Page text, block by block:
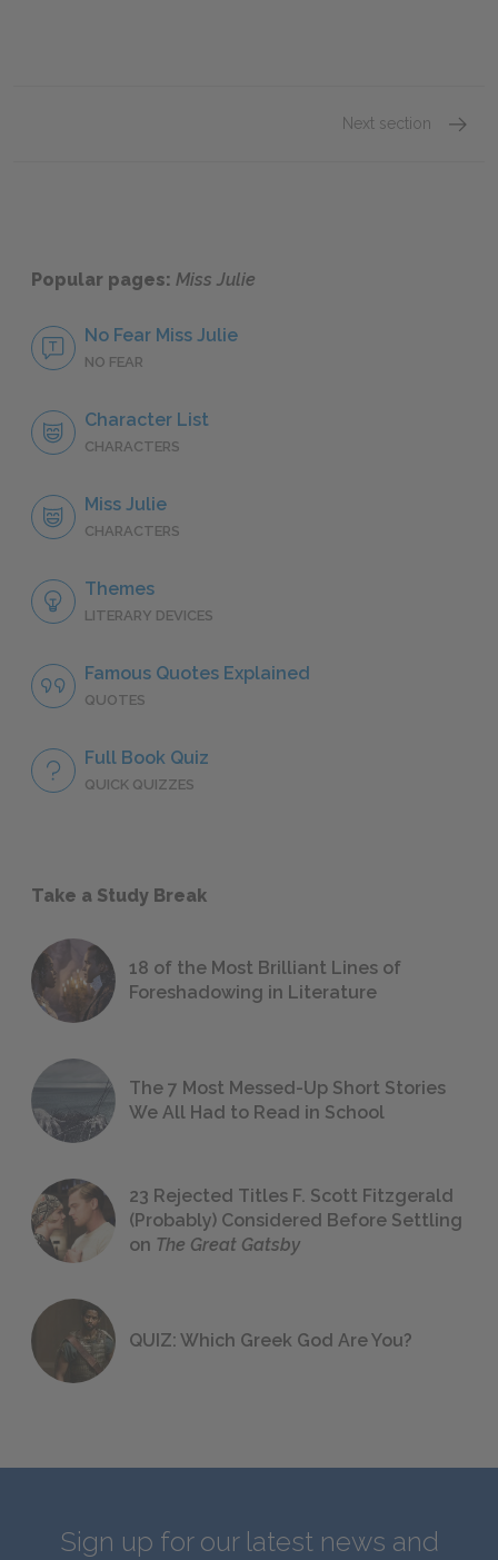
Next section
Popular pages: Miss Julie
No Fear Miss Julie
NO FEAR
Character List
CHARACTERS
Miss Julie
CHARACTERS
Themes
LITERARY DEVICES
Famous Quotes Explained
QUOTES
Full Book Quiz
QUICK QUIZZES
Take a Study Break
18 of the Most Brilliant Lines of
Foreshadowing in Literature
The 7 Most Messed-Up Short Stories
We All Had to Read in School
23 Rejected Titles F. Scott Fitzgerald
(Probably) Considered Before Settling
on The Great Gatsby
QUIZ: Which Greek God Are You?
Sign up for our latest news and